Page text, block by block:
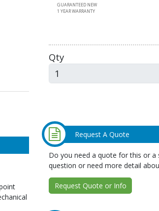
GUARANTEED NEW
1 YEAR WARRANTY
Qty
Request A Quote
Do you need a quote for this or a
question or need more detail
Request Quote or Info